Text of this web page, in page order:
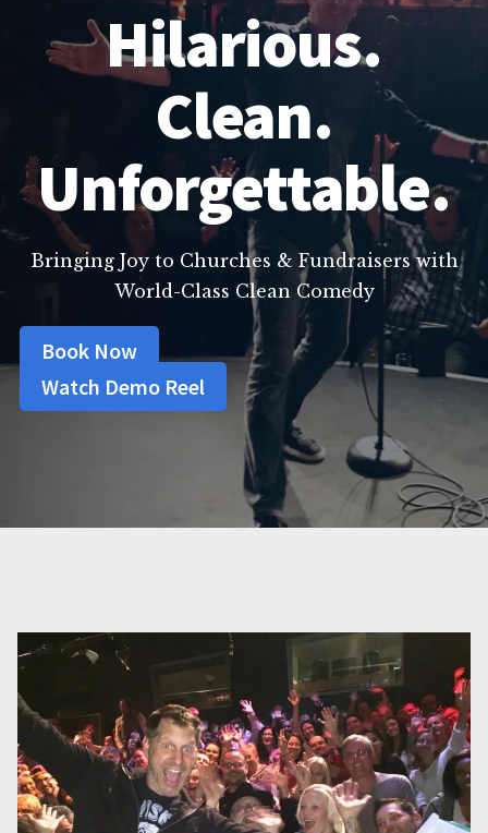
Hilarious.
Clean.
Unforgettable.
Bringing Joy to Churches & Fundraisers with
World-Class Clean Comedy
Book Now
Watch Demo Reel